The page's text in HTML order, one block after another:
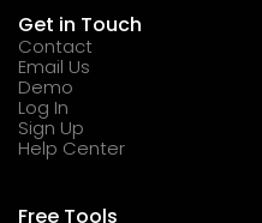
Get in Touch
Contact
Email Us
Demo
Log In
Sign Up
Help Center
Free Tools